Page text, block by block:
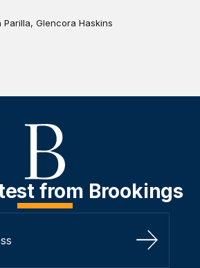
Glencora Haskins
from Brookings
Sign Up